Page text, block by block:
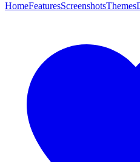
HomeFeaturesScreenshotsThemes